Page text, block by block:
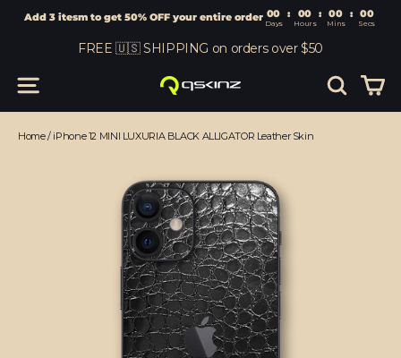
Add 3 itesm to get 50% OFF your entire order 00 : 00
Days Hours
content
FREE 🇺🇸 SHIPPING on orders over $50
Search
Home/iPhone 12 MINI LUXURIA BLACK ALLIGATOR Leather Skin